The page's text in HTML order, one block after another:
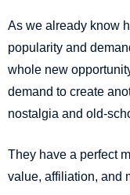
As we already know
popularity and
whole new
demand to create
nostalgia and old-
They have a perfect
value, affiliation, and